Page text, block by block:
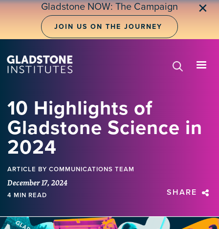
Skip
Gladstone NOW: The Campaign
JOIN US ON THE JOURNEY
✕
10 Highlights of
Gladstone Science in
2024
ARTICLE BY COMMUNICATIONS TEAM
December 17, 2024
4 MIN READ SHARE